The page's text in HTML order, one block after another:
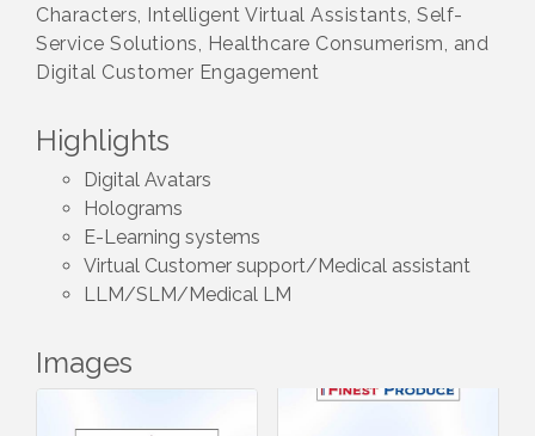
Characters, Intelligent Virtual Assistants, Self-
Service Solutions, Healthcare Consumerism, and
Digital Customer Engagement
Highlights
Digital Avatars
Holograms
E-Learning systems
Virtual Customer support/Medical assistant
LLM/SLM/Medical LM
Images